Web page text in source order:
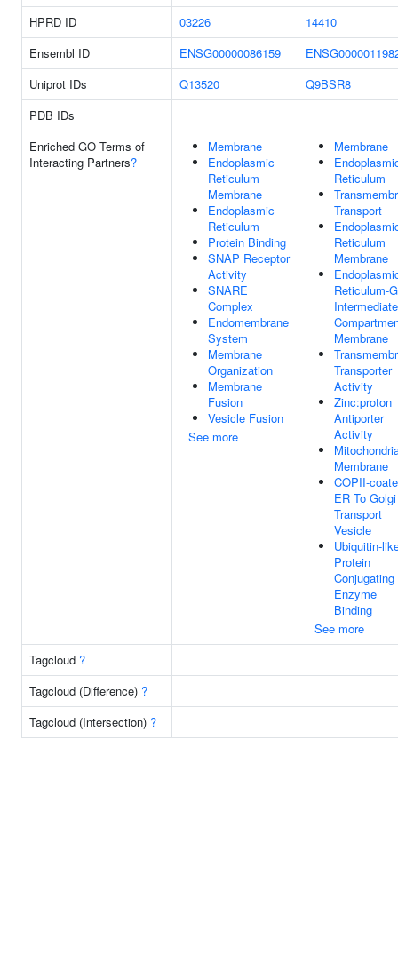
HPRD ID
03226
14410
Ensembl ID
ENSG00000086159
Uniprot IDs
Q13520
Q9BSR8
PDB IDs
Enriched GO Terms of
Interacting Partners?
Membrane
Endoplasmic
Reticulum
Membrane
Endoplasmic
Reticulum
Protein Binding
SNAP Receptor
Activity
SNARE
Complex
Endomembrane
System
Membrane
Organization
Membrane
Fusion
Vesicle Fusion
See more
Membrane
Reticulum
Transport
Reticulum
Membrane
Reticulum-
Intermediate
Membrane
Transporter
Activity
Zinc:proton
Antiporter
Activity
Membrane
COPII-
ER To Golgi
Transport
Vesicle
Ubiquitin-
Protein
Conjugating
Enzyme
Binding
See more
Tagcloud ?
Tagcloud (Difference) ?
Tagcloud (Intersection) ?